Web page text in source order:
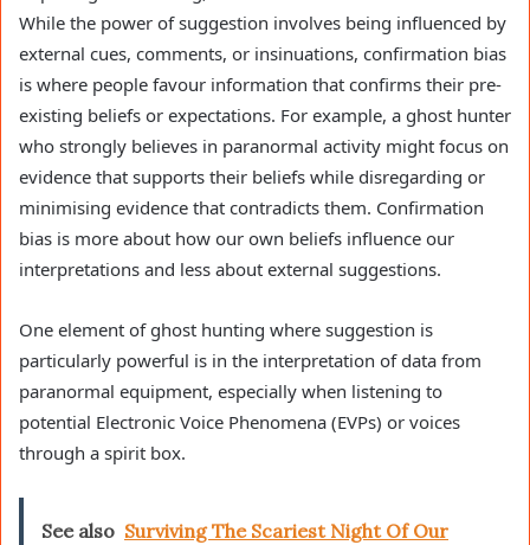
While the power of suggestion involves being influenced by
external cues, comments, or insinuations, confirmation bias
is where people favour information that confirms their pre-
existing beliefs or expectations. For example, a ghost hunter
who strongly believes in paranormal activity might focus on
evidence that supports their beliefs while disregarding or
minimising evidence that contradicts them. Confirmation
bias is more about how our own beliefs influence our
interpretations and less about external suggestions.
One element of ghost hunting where suggestion is
particularly powerful is in the interpretation of data from
paranormal equipment, especially when listening to
potential Electronic Voice Phenomena (EVPs) or voices
through a spirit box.
See also Surviving The Scariest Night Of Our